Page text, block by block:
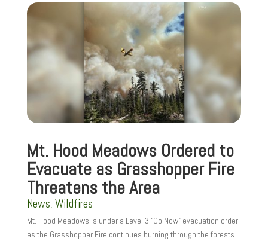
Mt. Hood Meadows Ordered to
Evacuate as Grasshopper Fire
Threatens the Area
News, Wildfires
Mt. Hood Meadows is under a Level 3 “Go Now” evacuation order
as the Grasshopper Fire continues burning through the forests